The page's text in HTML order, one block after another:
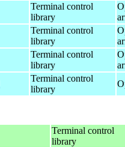
Terminal control
library
Terminal control
library
Terminal control
library
Terminal control
library
Terminal control
library